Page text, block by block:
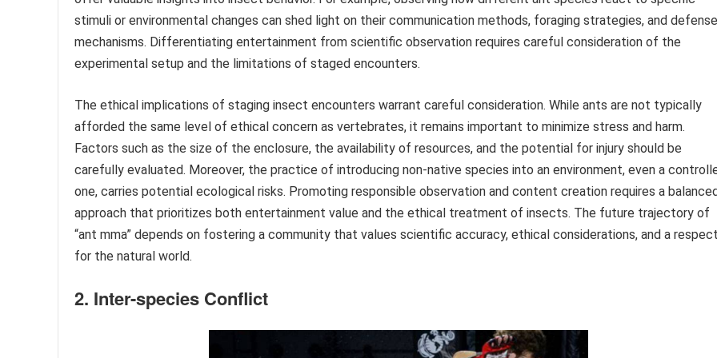
stimuli or environmental changes can shed light on their communication methods, foraging strategies, and defense
mechanisms. Differentiating entertainment from scientific observation requires careful consideration of the
experimental setup and the limitations of staged encounters.
The ethical implications of staging insect encounters warrant careful consideration. While ants are not typically
afforded the same level of ethical concern as vertebrates, it remains important to minimize stress and harm.
Factors such as the size of the enclosure, the availability of resources, and the potential for injury should be
carefully evaluated. Moreover, the practice of introducing non-native species into an environment, even a
one, carries potential ecological risks. Promoting responsible observation and content creation requires a balanced
approach that prioritizes both entertainment value and the ethical treatment of insects. The future trajectory of
“ant mma” depends on fostering a community that values scientific accuracy, ethical considerations, and a respect
for the natural world.
2. Inter-species Conflict